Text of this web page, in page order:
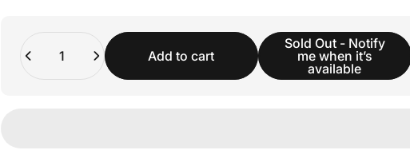
Add to cart
Sold Out - Notify
me when it’s
available